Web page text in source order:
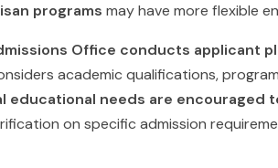
programs may have more flexible
Office conducts applicant
academic qualifications,
educational needs are encouraged
on specific admission